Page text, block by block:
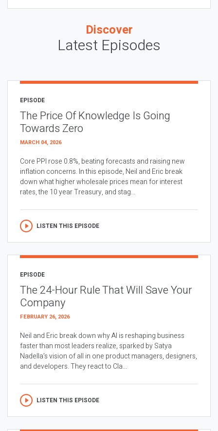
Discover
Latest Episodes
EPISODE
The Price Of Knowledge Is Going
Towards Zero
MARCH 04, 2026
Core PPI rose 0.8%, beating forecasts and raising new
inflation concerns. In this episode, Neil and Eric break
down what higher wholesale prices mean for interest
rates, the 10 year Treasury, and stag...
LISTEN THIS EPISODE
EPISODE
The 24-Hour Rule That Will Save Your
Company
FEBRUARY 26, 2026
Neil and Eric break down why AI is reshaping business
faster than most leaders realize, sparked by Satya
Nadella’s vision of all in one product managers, designers,
and developers. They react to Cla...
LISTEN THIS EPISODE